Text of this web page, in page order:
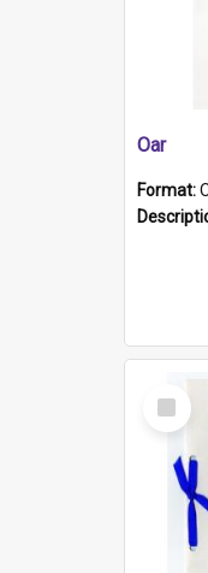
Oar
Format:
Select
Item